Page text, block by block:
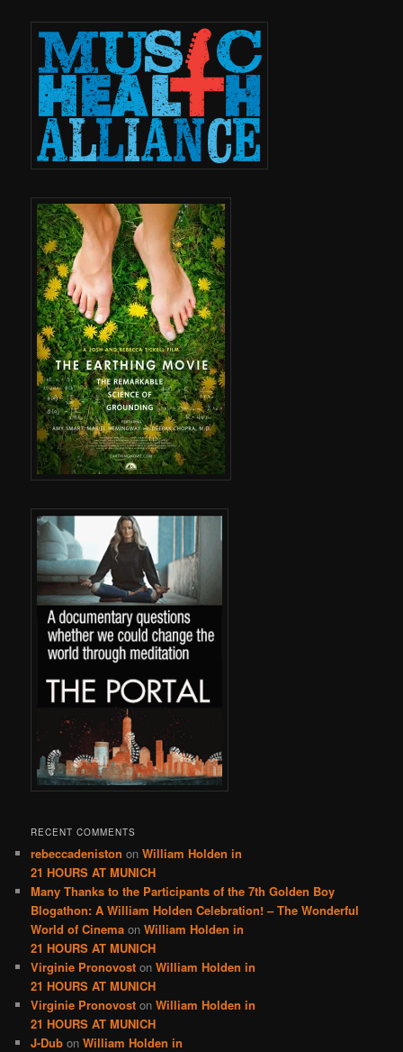
RECENT COMMENTS
rebeccadeniston onWilliam Holden in
21 HOURS AT MUNICH
Many Thanks to the Participants of the 7th Golden Boy
Blogathon: A William Holden Celebration! – The Wonderful
World of Cinema onWilliam Holden in
21 HOURS AT MUNICH
Virginie Pronovost onWilliam Holden in
21 HOURS AT MUNICH
Virginie Pronovost onWilliam Holden in
21 HOURS AT MUNICH
J-Dub onWilliam Holden in